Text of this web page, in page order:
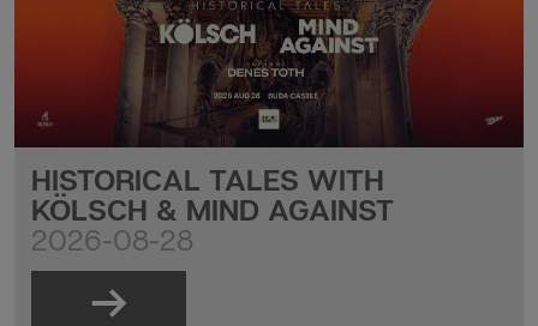
HISTORICAL TALES WITH
KÖLSCH & MIND AGAINST
2026-08-28